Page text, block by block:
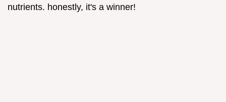
nutrients. honestly, it's a winner!